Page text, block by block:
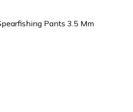
Pants 3.5 Mm